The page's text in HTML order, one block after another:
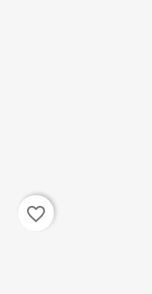
favorite_border